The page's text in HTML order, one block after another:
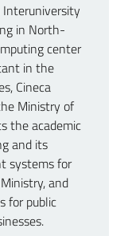
Interuniversity
in North-
center
in the
Cineca
Ministry of
the academic
and its
systems for
and
for public